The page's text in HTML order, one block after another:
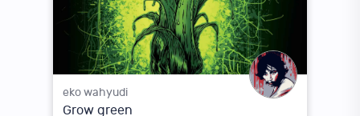
eko wahyudi
Grow green